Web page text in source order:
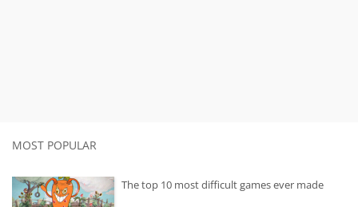
MOST POPULAR
The top 10 most difficult games ever made